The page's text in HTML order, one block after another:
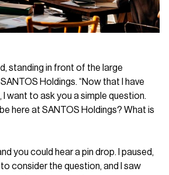
standing in front of the large
Holdings. “Now that I have
I want to ask you a simple question.
here at SANTOS Holdings? What is
you could hear a pin drop. I paused,
consider the question, and I saw